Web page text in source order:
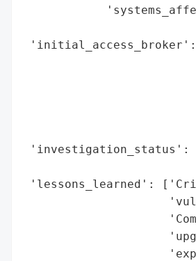
'investigation_status':
'lessons_learned':